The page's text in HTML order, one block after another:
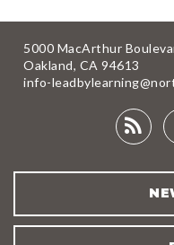
5000 MacArthur
Oakland, CA 94613
info-